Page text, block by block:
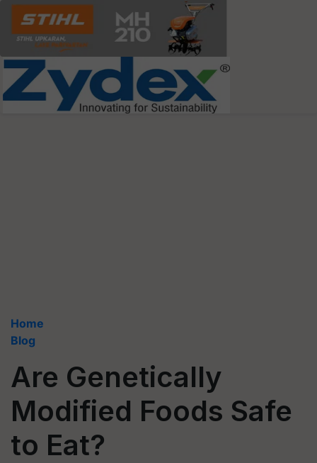
Home
Blog
Are Genetically
Modified Foods Safe
to Eat?